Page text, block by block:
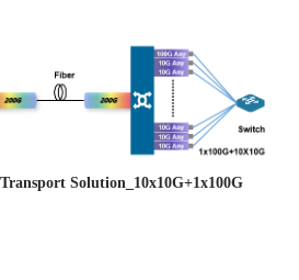
Solution_10x10G+1x100G